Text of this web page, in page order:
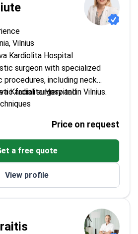
Vilnius
Kardiolita Hospital
surgeon with specialized
procedures, including neck
Kardiolita Hospital in Vilnius.
facial surgery and
particularly welcoming to
Academy of Facial
international courses in
surgery
Price on request
a free quote
View profile